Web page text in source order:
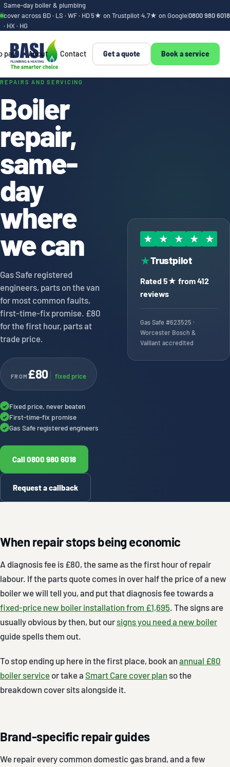
Same-day boiler & plumbing
cover across BD · LS · WF · HD
· HX · HG
5★ on Trustpilot·4.7★ on Google|0800 980 6018
pay About Contact Get a quote Book a service
Boiler repair,
REPAIRS AND SERVICING
Boiler
repair,
same-
day
where
we can
Gas Safe registered
engineers, parts on the van
for most common faults,
first-time-fix promise. £80
for the first hour, parts at
trade price.
FROM £80 fixed price
✓ Fixed price, never beaten
✓ First-time-fix promise
✓ Gas Safe registered engineers
Call 0800 980 6018
Request a callback
★ ★ ★ ★ ★
★Trustpilot
Rated 5★ from 412
reviews
Gas Safe #623525 ·
Worcester Bosch &
Vaillant accredited
When repair stops being economic
A diagnosis fee is £80, the same as the first hour of repair
labour. If the parts quote comes in over half the price of a new
boiler we will tell you, and put that diagnosis fee towards a
fixed-price new boiler installation from £1,695 . The signs are
usually obvious by then, but oursigns you need a new boiler
guide spells them out.
To stop ending up here in the first place, book an annual £80
boiler service or take a Smart Care cover plan so the
breakdown cover sits alongside it.
Brand-specific repair guides
We repair every common domestic gas brand, and a few